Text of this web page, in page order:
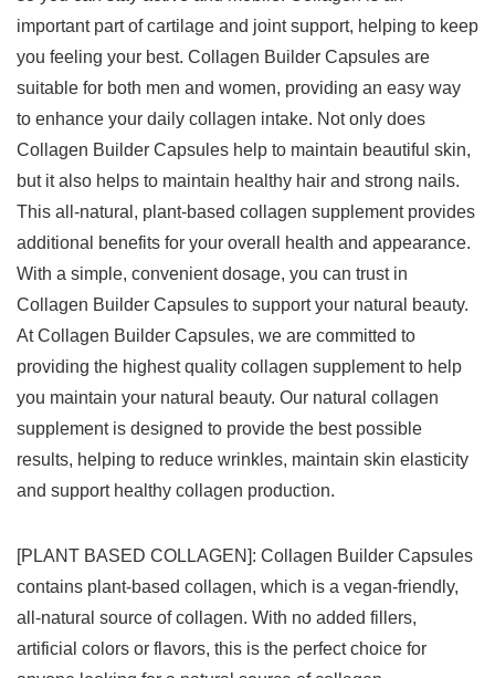
important part of cartilage and joint support, helping to keep
you feeling your best. Collagen Builder Capsules are
suitable for both men and women, providing an easy way
to enhance your daily collagen intake. Not only does
Collagen Builder Capsules help to maintain beautiful skin,
but it also helps to maintain healthy hair and strong nails.
This all-natural, plant-based collagen supplement provides
additional benefits for your overall health and appearance.
With a simple, convenient dosage, you can trust in
Collagen Builder Capsules to support your natural beauty.
At Collagen Builder Capsules, we are committed to
providing the highest quality collagen supplement to help
you maintain your natural beauty. Our natural collagen
supplement is designed to provide the best possible
results, helping to reduce wrinkles, maintain skin elasticity
and support healthy collagen production.
[PLANT BASED COLLAGEN]: Collagen Builder Capsules
contains plant-based collagen, which is a vegan-friendly,
all-natural source of collagen. With no added fillers,
artificial colors or flavors, this is the perfect choice for